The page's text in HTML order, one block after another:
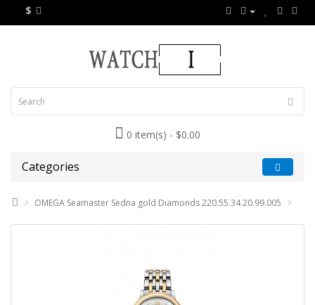
$
0 item(s) - $0.00
Categories
OMEGA Seamaster Sedna gold Diamonds 220.55.34.20.99.005